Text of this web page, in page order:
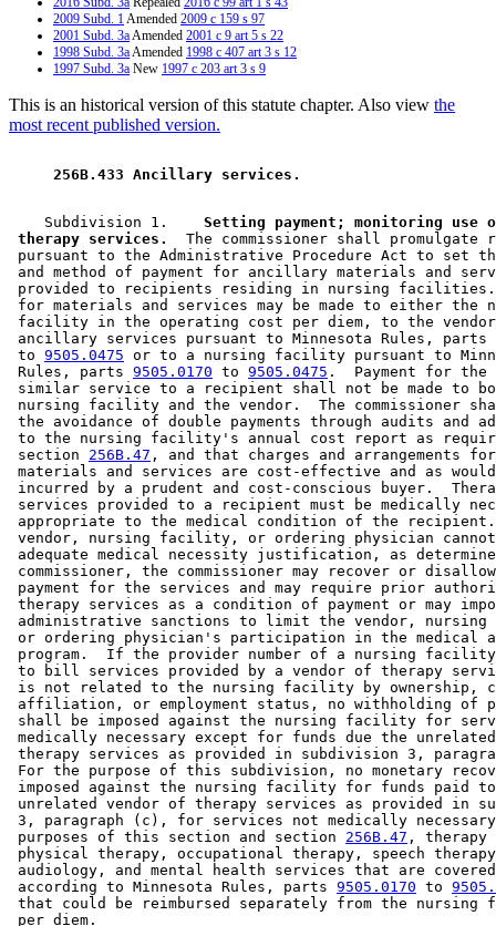
2009 Subd. 1Amended 2009 c 159 s 97
2001 Subd. 3aAmended 2001 c 9 art 5 s 22
1998 Subd. 3aAmended 1998 c 407 art 3 s 12
1997 Subd. 3a New 1997 c 203 art 3 s 9
This is an historical version of this statute chapter. Also view the
most recent published version.
256B.433 Ancillary services.
    Subdivision 1.
Setting payment; monitoring use
therapy services.
The commissioner shall promulgate
pursuant to the Administrative Procedure Act to set
and method of payment for ancillary materials and
provided to recipients residing in nursing facilities.
for materials and services may be made to either the
facility in the operating cost per diem, to the
ancillary services pursuant to Minnesota Rules, parts
to 9505.0475 or to a nursing facility pursuant to
Rules, parts 9505.0170 to 9505.0475 .  Payment for the
similar service to a recipient shall not be made to
nursing facility and the vendor.  The commissioner
the avoidance of double payments through audits and
to the nursing facility's annual cost report as
section 256B.47 , and that charges and arrangements
materials and services are cost-effective and as
incurred by a prudent and cost-conscious buyer.
services provided to a recipient must be medically
appropriate to the medical condition of the
vendor, nursing facility, or ordering physician
adequate medical necessity justification, as
commissioner, the commissioner may recover or
payment for the services and may require prior
therapy services as a condition of payment or may
administrative sanctions to limit the vendor,
or ordering physician's participation in the medical
program.  If the provider number of a nursing
to bill services provided by a vendor of therapy
is not related to the nursing facility by ownership,
affiliation, or employment status, no withholding of
shall be imposed against the nursing facility for
medically necessary except for funds due the
therapy services as provided in subdivision 3,
For the purpose of this subdivision, no monetary
imposed against the nursing facility for funds paid
unrelated vendor of therapy services as provided in
3, paragraph (c), for services not medically
purposes of this section and section 256B.47 ,
physical therapy, occupational therapy, speech
audiology, and mental health services that are
according to Minnesota Rules, parts 9505.0170 to
that could be reimbursed separately from the